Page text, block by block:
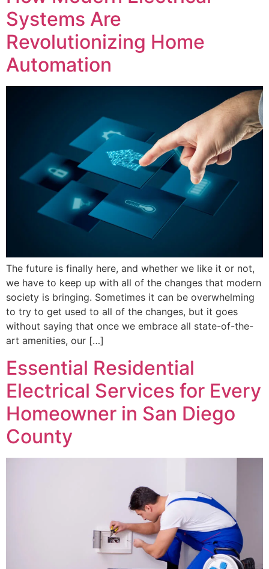
Systems Are
Revolutionizing Home
Automation
The future is finally here, and whether we like it or not,
we have to keep up with all of the changes that modern
society is bringing. Sometimes it can be overwhelming
to try to get used to all of the changes, but it goes
without saying that once we embrace all state-of-the-
art amenities, our […]
Essential Residential
Electrical Services for Every
Homeowner in San Diego
County